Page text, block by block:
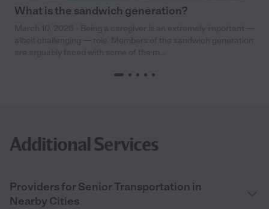
What is the sandwich generation?
Additional Services
Providers for Senior Transportation in
Nearby Cities